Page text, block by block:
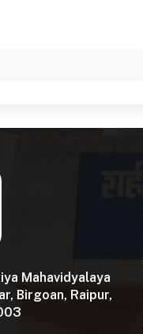
Mahavidyalaya
Birgoan, Raipur,